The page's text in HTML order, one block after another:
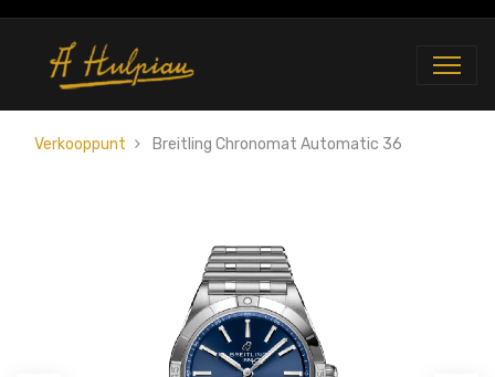
Verkooppunt Breitling Chronomat Automatic 36